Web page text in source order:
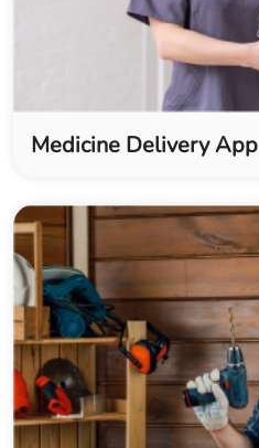
Medicine Delivery App